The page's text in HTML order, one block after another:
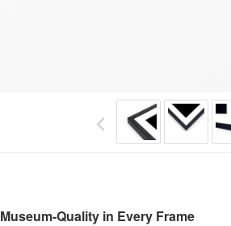
Museum-Quality in Every Frame